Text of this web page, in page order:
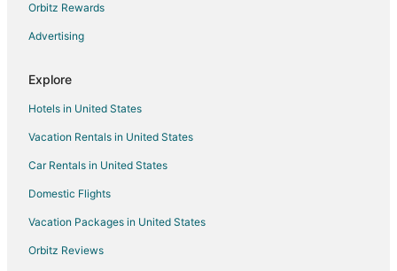
Orbitz Rewards
Advertising
Explore
Hotels in United States
Vacation Rentals in United States
Car Rentals in United States
Domestic Flights
Vacation Packages in United States
Orbitz Reviews